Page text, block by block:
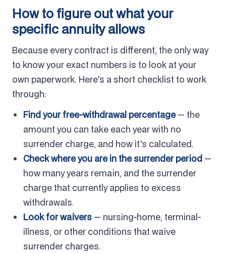
How to figure out what your
specific annuity allows
Because every contract is different, the only way
to know your exact numbers is to look at your
own paperwork. Here's a short checklist to work
through:
Find your free-withdrawal percentage— the
amount you can take each year with no
surrender charge, and how it's calculated.
Check where you are in the surrender period —
how many years remain, and the surrender
charge that currently applies to excess
withdrawals.
Look for waivers — nursing-home, terminal-
illness, or other conditions that waive
surrender charges.